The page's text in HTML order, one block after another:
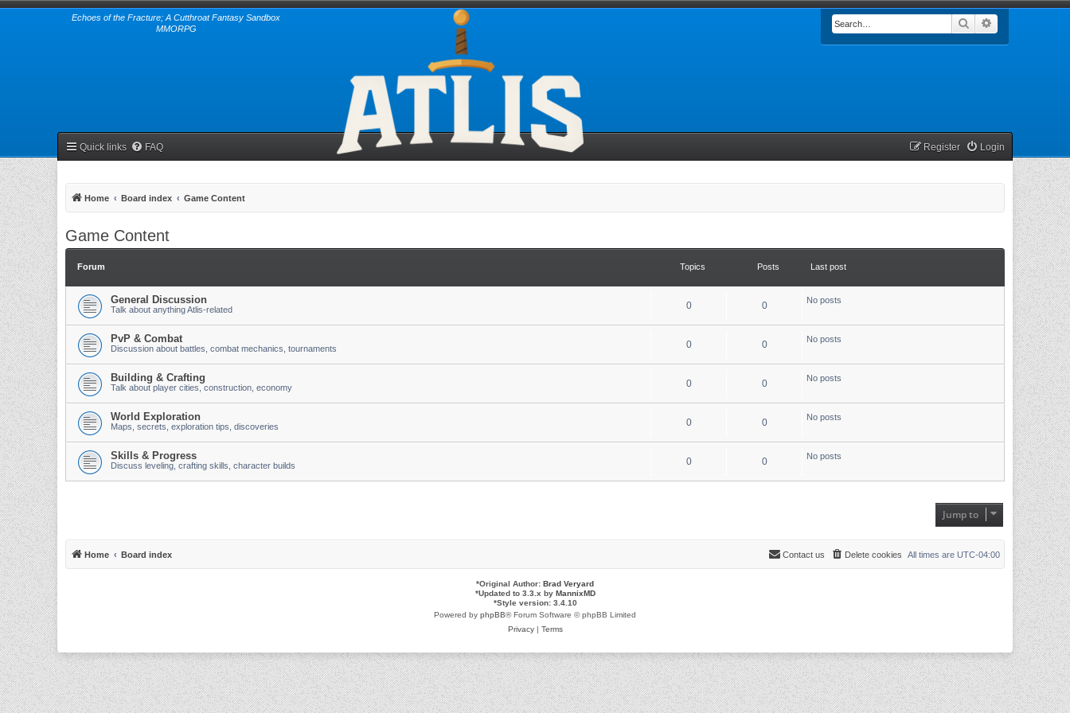
Echoes of the Fracture; A Cutthroat Fantasy Sandbox
MMORPG
Search
Quick links FAQ Login
Register
Home Board index Game Content
Game Content
Forum Topics Posts Last post
General Discussion
Talk about anything Atlis-related 0 0 No posts
PvP & Combat
Discussion about battles, combat mechanics, tournaments 0 0 No posts
Building & Crafting
Talk about player cities, construction, economy 0 0 No posts
World Exploration
Maps, secrets, exploration tips, discoveries 0 0 No posts
Skills & Progress
Discuss leveling, crafting skills, character builds 0 0 No posts
Jump to
Home Board index All times are UTC-04:00
Delete cookies
Contact us
*Original Author: Brad Veryard
*Updated to 3.3.x by MannixMD
*Style version: 3.4.10
Powered by phpBB® Forum Software © phpBB Limited
Privacy| Terms